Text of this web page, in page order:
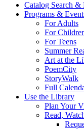
Catalog Search &
Programs &
For Adults
For
For Teens
Summer
Art at the
PoemCity
StoryWalk
Full
Use the Library
Plan Your
Read,